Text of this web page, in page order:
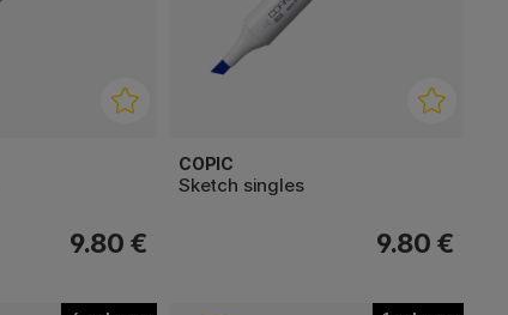
9.80 €
COPIC
Sketch singles
9.80 €